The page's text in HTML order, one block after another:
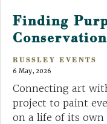
Finding
RUSSLEY EVENTS
6 May, 2026
Connecting art
project to paint
on a life of its